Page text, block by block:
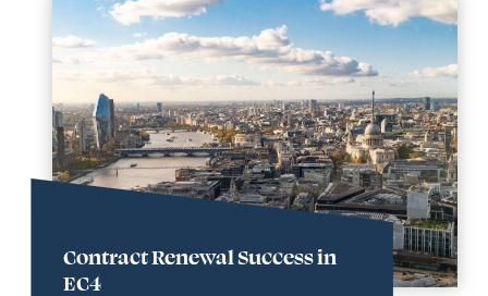
Contract Renewal Success in
EC4